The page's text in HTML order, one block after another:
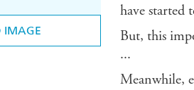
IMAGE
have started
But, this
...
Meanwhile,